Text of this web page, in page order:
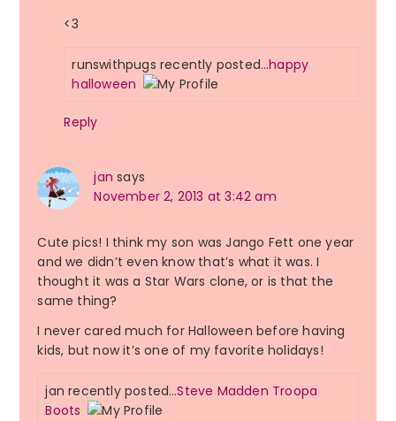
<3
runswithpugs recently posted…happy
halloween
Reply
jan says
November 2, 2013 at 3:42 am
Cute pics! I think my son was Jango Fett one year
and we didn’t even know that’s what it was. I
thought it was a Star Wars clone, or is that the
same thing?
I never cared much for Halloween before having
kids, but now it’s one of my favorite holidays!
jan recently posted…Steve Madden Troopa
Boots